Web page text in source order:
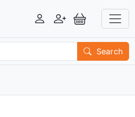
LoginRegisterView Basket
Search